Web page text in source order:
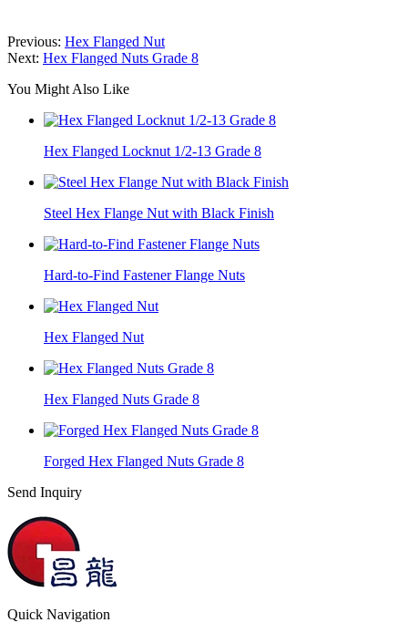
Previous: Hex Flanged Nut
Next: Hex Flanged Nuts Grade 8
You Might Also Like
Hex Flanged Locknut 1/2-13 Grade 8
Steel Hex Flange Nut with Black Finish
Hard-to-Find Fastener Flange Nuts
Hex Flanged Nut
Hex Flanged Nuts Grade 8
Forged Hex Flanged Nuts Grade 8
Send Inquiry
Quick Navigation